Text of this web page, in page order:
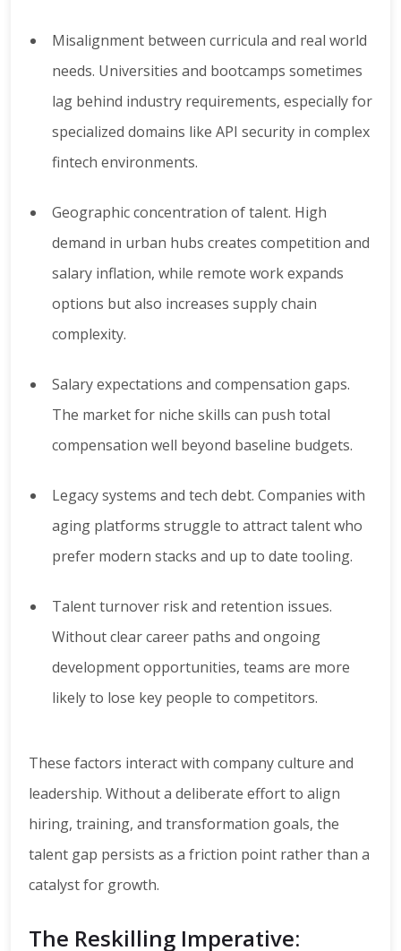
Misalignment between curricula and real world
needs. Universities and bootcamps sometimes
lag behind industry requirements, especially for
specialized domains like API security in complex
fintech environments.
Geographic concentration of talent. High
demand in urban hubs creates competition and
salary inflation, while remote work expands
options but also increases supply chain
complexity.
Salary expectations and compensation gaps.
The market for niche skills can push total
compensation well beyond baseline budgets.
Legacy systems and tech debt. Companies with
aging platforms struggle to attract talent who
prefer modern stacks and up to date tooling.
Talent turnover risk and retention issues.
Without clear career paths and ongoing
development opportunities, teams are more
likely to lose key people to competitors.
These factors interact with company culture and
leadership. Without a deliberate effort to align
hiring, training, and transformation goals, the
talent gap persists as a friction point rather than a
catalyst for growth.
The Reskilling Imperative: